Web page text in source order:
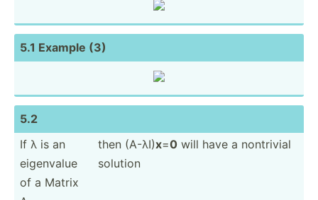
5.1 Example (3)
5.2
If λ is an
eigenvalue
of a Matrix
then (A-λI)x=0 will have a nontrivial
solution